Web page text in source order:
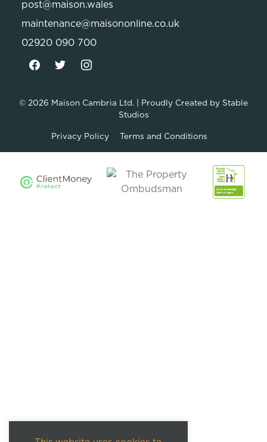
post@maison.wales
maintenance@maisononline.co.uk
02920 090 700
© 2026 Maison Cambria Ltd. | Proudly Created by Stable
Studios
Privacy Policy Terms and Conditions